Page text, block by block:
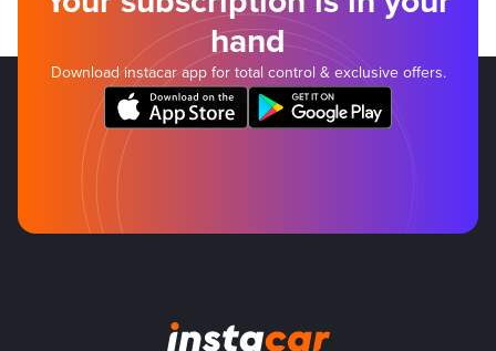
hand
Download instacar app for total control & exclusive offers.